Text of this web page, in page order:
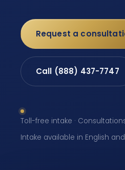
Request a
Call (888) 437-7747
Toll-free intake ·
Intake available in English